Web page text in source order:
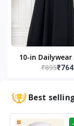
10-in Dailywear
in Black |
₹895₹764
Best